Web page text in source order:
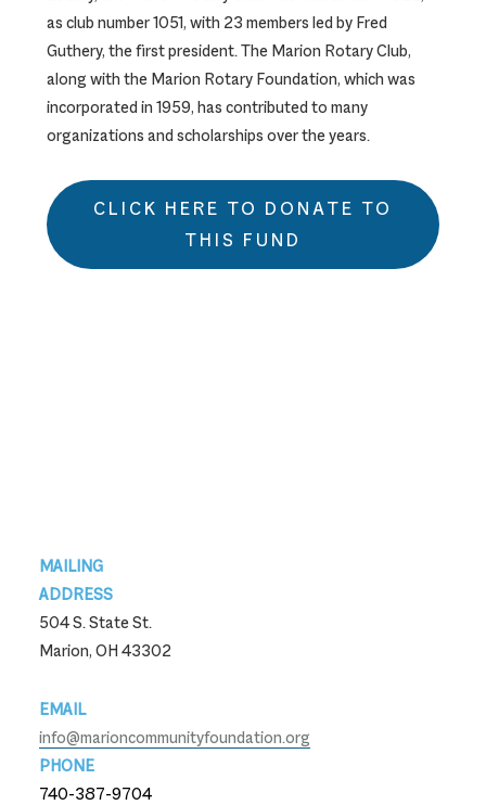
as club number 1051, with 23 members led by Fred
Guthery, the first president. The Marion Rotary Club,
along with the Marion Rotary Foundation, which was
incorporated in 1959, has contributed to many
organizations and scholarships over the years.
CLICK HERE TO DONATE TO
THIS FUND
Footer
MAILING
ADDRESS
504 S. State St.
Marion, OH 43302
EMAIL
info@marioncommunityfoundation.org
PHONE
740-387-9704